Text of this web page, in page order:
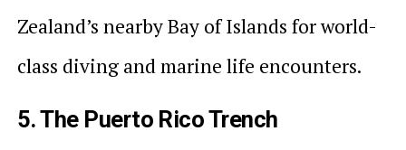
Zealand’s nearby Bay of Islands for world-
class diving and marine life encounters.
5. The Puerto Rico Trench